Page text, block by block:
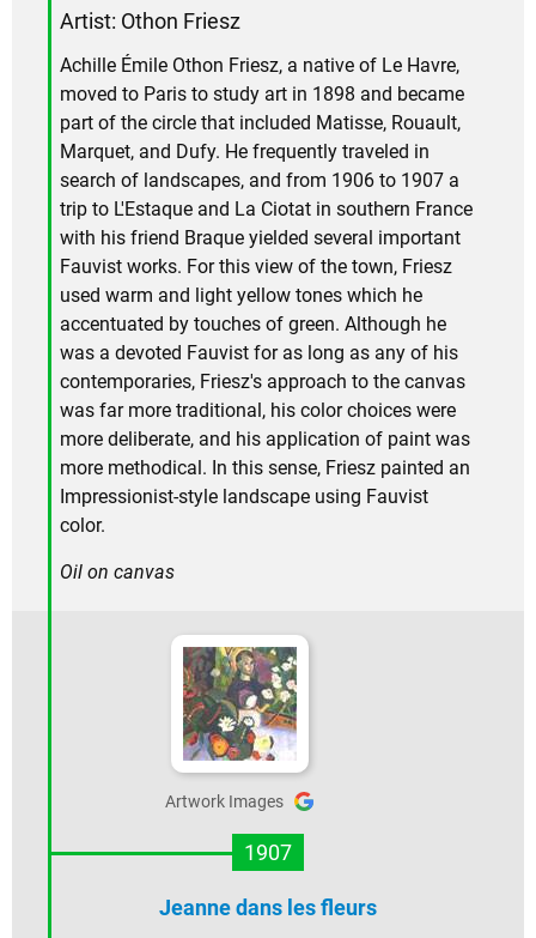
Artist: Othon Friesz
Achille Émile Othon Friesz, a native of Le Havre,
moved to Paris to study art in 1898 and became
part of the circle that included Matisse, Rouault,
Marquet, and Dufy. He frequently traveled in
search of landscapes, and from 1906 to 1907 a
trip to L'Estaque and La Ciotat in southern France
with his friend Braque yielded several important
Fauvist works. For this view of the town, Friesz
used warm and light yellow tones which he
accentuated by touches of green. Although he
was a devoted Fauvist for as long as any of his
contemporaries, Friesz's approach to the canvas
was far more traditional, his color choices were
more deliberate, and his application of paint was
more methodical. In this sense, Friesz painted an
Impressionist-style landscape using Fauvist
color.
Oil on canvas
Artwork Images
1907
Jeanne dans les fleurs